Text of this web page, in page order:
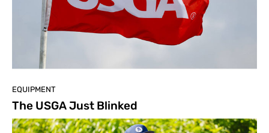
EQUIPMENT
The USGA Just Blinked